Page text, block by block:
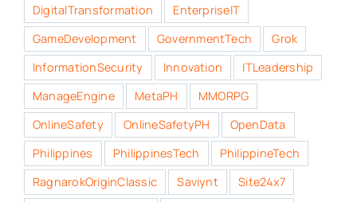
DigitalTransformation
EnterpriseIT
GameDevelopment
GovernmentTech
Grok
InformationSecurity
Innovation
ITLeadership
ManageEngine
MetaPH
MMORPG
OnlineSafety
OnlineSafetyPH
OpenData
Philippines
PhilippinesTech
PhilippineTech
RagnarokOriginClassic
Saviynt
Site24x7